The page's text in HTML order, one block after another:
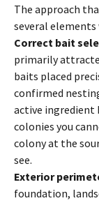
The approach
several
Correct bait
primarily
baits placed
confirmed
active ingredient
colonies you
colony at the
see.
Exterior
foundation,